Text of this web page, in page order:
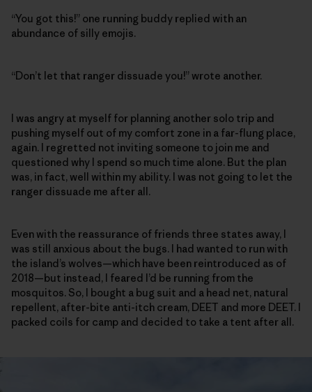
“You got this!” one running buddy replied with an
abundance of silly emojis.
“Don’t let that ranger dissuade you!” wrote another.
I was angry at myself for planning another solo trip and
pushing myself out of my comfort zone in a far-flung place,
again. I regretted not inviting someone to join me and
questioned why I spend so much time alone. But the plan
was, in fact, well within my ability. I was not going to let the
ranger dissuade me after all.
Even with the reassurance of friends three states away, I
was still anxious about the bugs. I had wanted to run with
the island’s wolves—which have been reintroduced as of
2018—but instead, I feared I’d be running from the
mosquitos. So, I bought a bug suit and a head net, natural
repellent, after-bite anti-itch cream, DEET and more DEET. I
packed coils for camp and decided to take a tent after all.